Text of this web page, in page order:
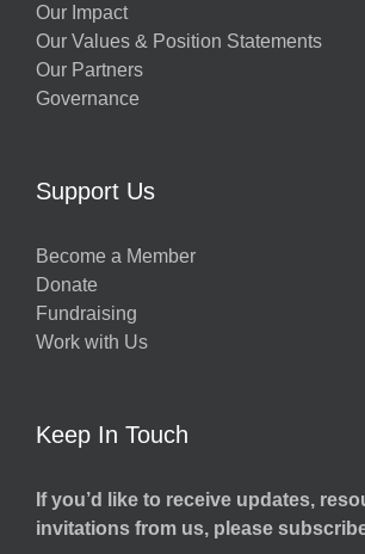
Our Impact
Our Values & Position Statements
Our Partners
Governance
Support Us
Become a Member
Donate
Fundraising
Work with Us
Keep In Touch
If you’d like to receive updates,
invitations from us, please